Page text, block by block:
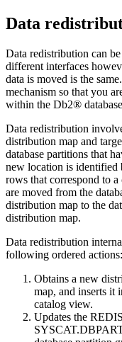
Data
Data redistribution can
different interfaces
data is moved is the
mechanism so that you
within the Db2®
Data redistribution
distribution map and
database partitions that
new location is identified
rows that correspond to
are moved from the
distribution map to the
distribution map.
Data redistribution
following ordered actions:
Obtains a new
map, and inserts
catalog view.
Updates the